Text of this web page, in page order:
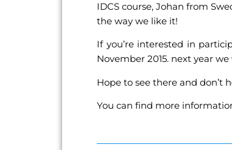
IDCS course, Johan from
the way we like it!
If you’re interested in
November 2015. next year
Hope to see there and don’t
You can find more